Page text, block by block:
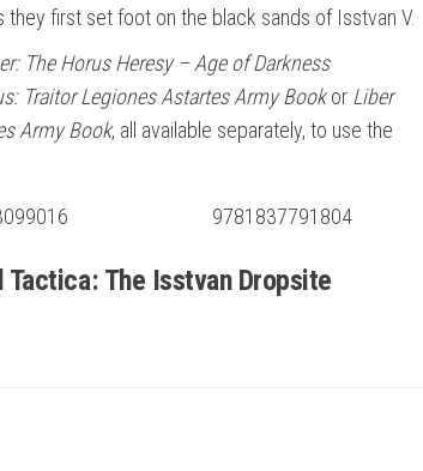
they first set foot on the black sands of Isstvan V.
The Horus Heresy – Age of Darkness
Traitor Legiones Astartes Army Bookor Liber
Army Book, all available separately, to use the
9781837791804
Tactica: The Isstvan Dropsite